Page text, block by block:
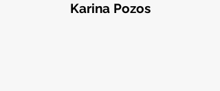
Karina Pozos